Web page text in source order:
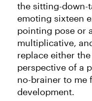
the sitting-down-
emoting sixteen
pointing pose or
multiplicative,
replace either
perspective of a
no-brainer to me
development.